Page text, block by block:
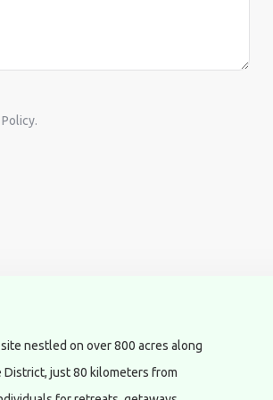
nestled on over 800 acres along
District, just 80 kilometers from